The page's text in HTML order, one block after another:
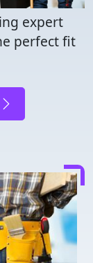
expert
perfect fit